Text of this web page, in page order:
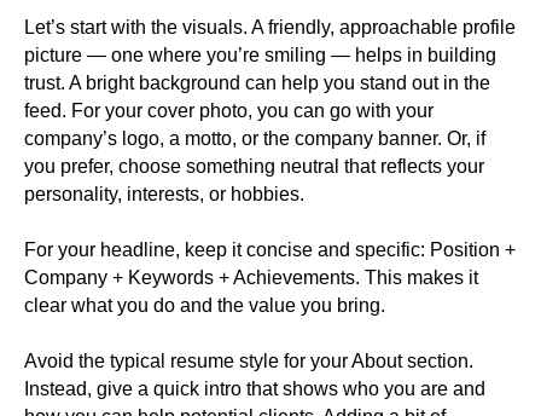
Let’s start with the visuals. A friendly, approachable profile
picture — one where you’re smiling — helps in building
trust. A bright background can help you stand out in the
feed. For your cover photo, you can go with your
company’s logo, a motto, or the company banner. Or, if
you prefer, choose something neutral that reflects your
personality, interests, or hobbies.
For your headline, keep it concise and specific: Position +
Company + Keywords + Achievements. This makes it
clear what you do and the value you bring.
Avoid the typical resume style for your About section.
Instead, give a quick intro that shows who you are and